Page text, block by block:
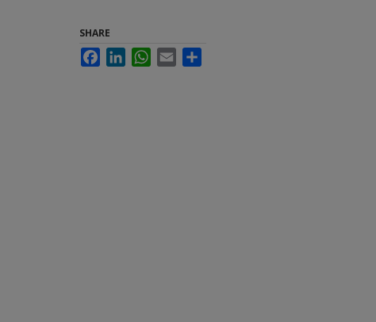
SHARE
FacebookLinkedInWhatsApp
Email